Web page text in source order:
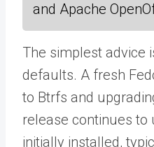
and Apache
The simplest advice
defaults. A fresh
to Btrfs and
release continues to
initially installed,